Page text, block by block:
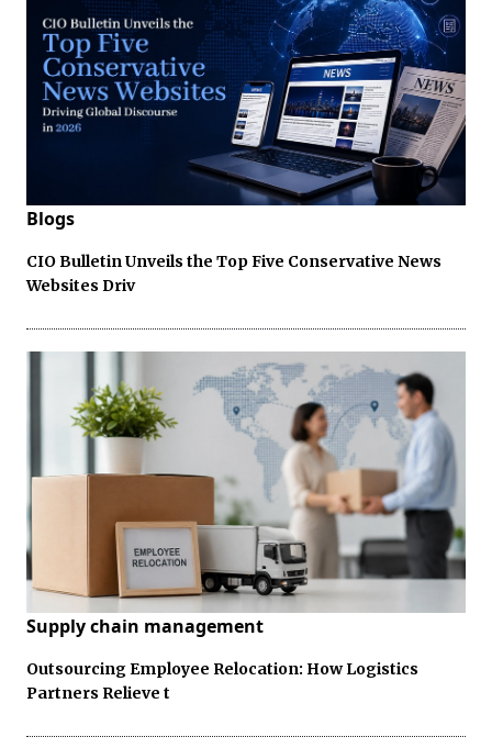
Blogs
CIO Bulletin Unveils the Top Five Conservative News
Websites Driv
Supply chain management
Outsourcing Employee Relocation: How Logistics
Partners Relieve t